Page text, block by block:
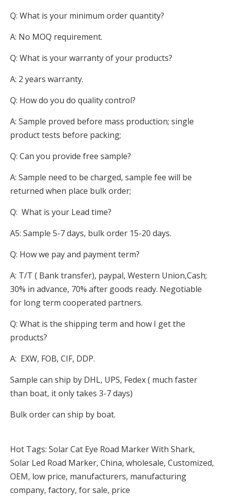
Q: What is your minimum order quantity?
A: No MOQ requirement.
Q: What is your warranty of your products?
A: 2 years warranty.
Q: How do you do quality control?
A: Sample proved before mass production; single
product tests before packing;
Q: Can you provide free sample?
A: Sample need to be charged, sample fee will be
returned when place bulk order;
Q: What is your Lead time?
A5: Sample 5-7 days, bulk order 15-20 days.
Q: How we pay and payment term?
A: T/T ( Bank transfer), paypal, Western Union,Cash;
30% in advance, 70% after goods ready. Negotiable
for long term cooperated partners.
Q: What is the shipping term and how I get the
products?
A: EXW, FOB, CIF, DDP.
Sample can ship by DHL, UPS, Fedex ( much faster
than boat, it only takes 3-7 days)
Bulk order can ship by boat.
Hot Tags: Solar Cat Eye Road Marker With Shark,
Solar Led Road Marker, China, wholesale, Customized,
OEM, low price, manufacturers, manufacturing
company, factory, for sale, price